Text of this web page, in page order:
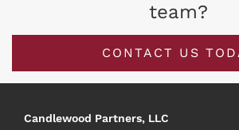
team?
CONTACT US
Candlewood Partners, LLC